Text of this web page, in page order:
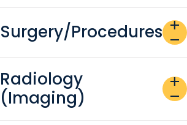
Surgery/Procedures add
remove
Radiology
(Imaging)
add
remove